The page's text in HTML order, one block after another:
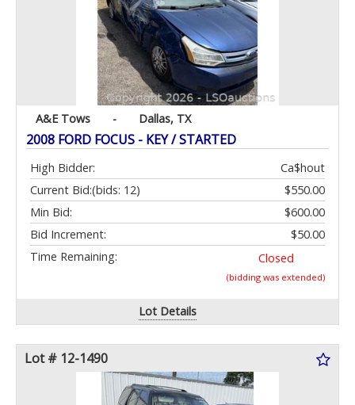
A&E Tows - Dallas, TX
2008 FORD FOCUS - KEY / STARTED
High Bidder:
Ca$hout
Current Bid:
$550.00
(bids: 12)
Min Bid:
$600.00
Bid Increment:
$50.00
Time Remaining:
Closed
(bidding was extended)
Lot Details
Lot # 12-1490